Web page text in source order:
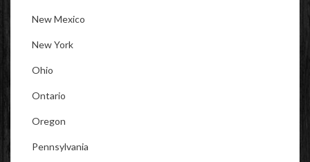
New Mexico
New York
Ohio
Ontario
Oregon
Pennsylvania